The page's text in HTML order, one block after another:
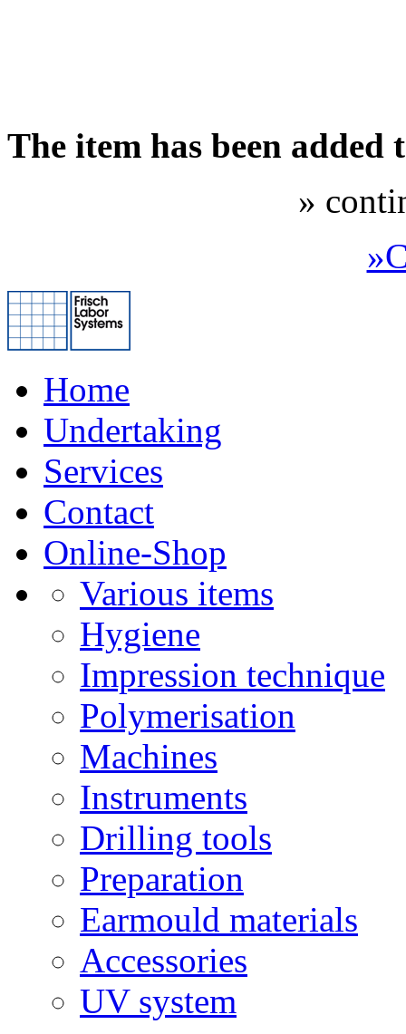
The item has been
»
Home
Undertaking
Services
Contact
Online-Shop
Various items
Hygiene
Impression technique
Polymerisation
Machines
Instruments
Drilling tools
Preparation
Earmould materials
Accessories
UV system